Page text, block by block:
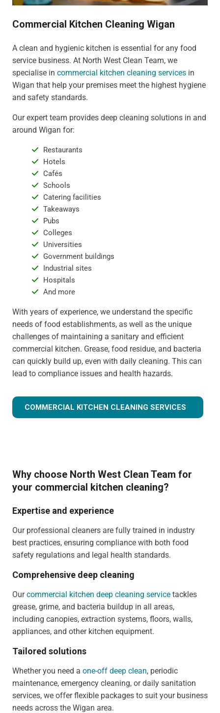
Commercial Kitchen Cleaning Wigan
A clean and hygienic kitchen is essential for any food
service business. At North West Clean Team, we
specialise in commercial kitchen cleaning services in
Wigan that help your premises meet the highest hygiene
and safety standards.
Our expert team provides deep cleaning solutions in and
around Wigan for:
Restaurants
Hotels
Cafés
Schools
Catering facilities
Takeaways
Pubs
Colleges
Universities
Government buildings
Industrial sites
Hospitals
And more
With years of experience, we understand the specific
needs of food establishments, as well as the unique
challenges of maintaining a sanitary and efficient
commercial kitchen. Grease, food residue, and bacteria
can quickly build up, even with daily cleaning. This can
lead to compliance issues and health hazards.
COMMERCIAL KITCHEN CLEANING SERVICES
Why choose North West Clean Team for
your commercial kitchen cleaning?
Expertise and experience
Our professional cleaners are fully trained in industry
best practices, ensuring compliance with both food
safety regulations and legal health standards.
Comprehensive deep cleaning
Ourcommercial kitchen deep cleaning service tackles
grease, grime, and bacteria buildup in all areas,
including canopies, extraction systems, floors, walls,
appliances, and other kitchen equipment.
Tailored solutions
Whether you need a one-off deep clean, periodic
maintenance, emergency cleaning, or daily sanitation
services, we offer flexible packages to suit your business
needs across the Wigan area.